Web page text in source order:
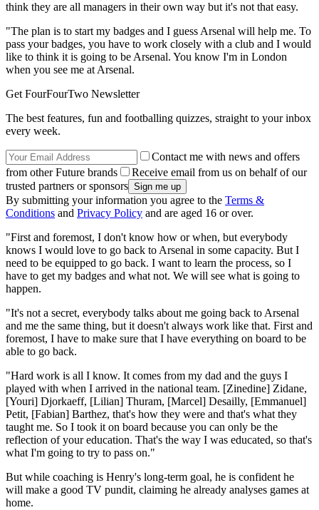
think they are all managers in their own way but it's not that easy.
"The plan is to start my badges and I guess Arsenal will help me. To
pass your badges, you have to work closely with a club and I would
like to think it is going to be Arsenal. You know I'm in London
when you see me at Arsenal.
Get FourFourTwo Newsletter
The best features, fun and footballing quizzes, straight to your inbox
every week.
Contact me with news and offers
from other Future brands
Receive email from us on behalf of our
trusted partners or sponsors
By submitting your information you agree to the Terms &
Conditions and Privacy Policy and are aged 16 or over.
"First and foremost, I don't know how or when, but everybody
knows I would love to go back to Arsenal in some capacity. But I
need to be equipped to go back. I want to learn the process, so I
have to get my badges and what not. We will see what is going to
happen.
"It's not a secret, everybody talks about me going back to Arsenal
and me the same thing, but it doesn't always work like that. First and
foremost, I have to make sure that I have everything on board to be
able to go back.
"Hard work is all I know. It comes from my dad and the guys I
played with when I arrived in the national team. [Zinedine] Zidane,
[Youri] Djorkaeff, [Lilian] Thuram, [Marcel] Desailly, [Emmanuel]
Petit, [Fabian] Barthez, that's how they were and that's what they
taught me. So I took it on board because you can only be the
reflection of your education. That's the way I was educated, so that's
what I'm going to try to pass on."
But while coaching is Henry's long-term goal, he is confident he
will make a good TV pundit, claiming he already analyses games at
home.